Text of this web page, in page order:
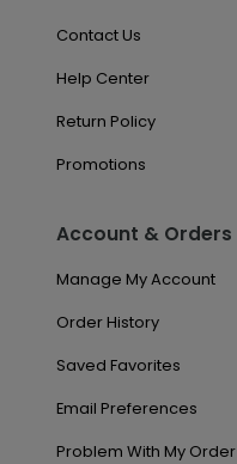
Contact Us
Help Center
Return Policy
Promotions
Account & Orders
Manage My Account
Order History
Saved Favorites
Email Preferences
Problem With My Order